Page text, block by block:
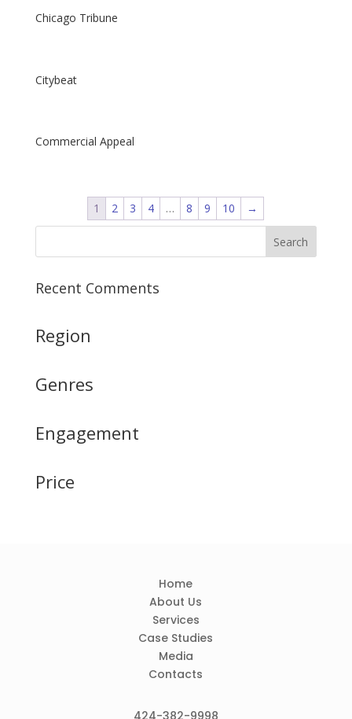
Chicago Tribune
Citybeat
Commercial Appeal
1 2 3 4 … 8 9 10 →
Recent Comments
Region
Genres
Engagement
Price
Home
About Us
Services
Case Studies
Media
Contacts
424-382-9998